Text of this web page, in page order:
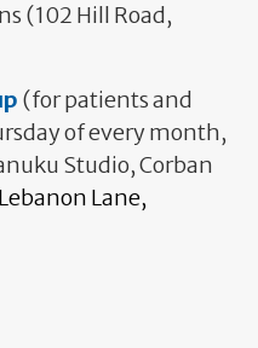
(102 Hill Road,
(for patients and
of every month,
Studio, Corban
Lane,